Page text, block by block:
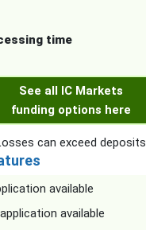
time
See all IC Markets
funding options here
can exceed deposits
available
available